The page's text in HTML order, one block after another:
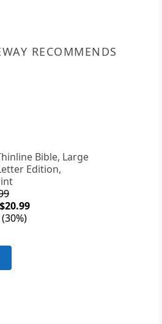
RECOMMENDS
Bible, Large
Edition,